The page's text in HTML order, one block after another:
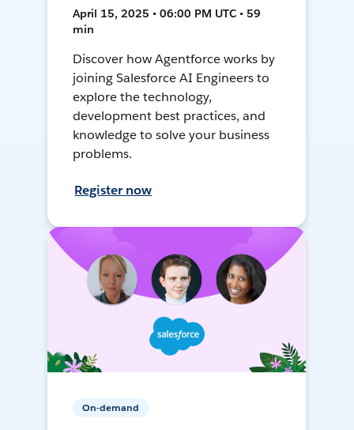
April 15, 2025 • 06:00 PM UTC • 59
min
Discover how Agentforce works by
joining Salesforce AI Engineers to
explore the technology,
development best practices, and
knowledge to solve your business
problems.
Register now
On-demand